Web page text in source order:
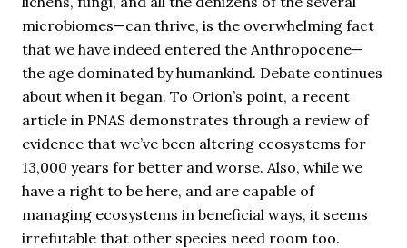
microbiomes—can thrive, is the overwhelming fact
that we have indeed entered the Anthropocene—
the age dominated by humankind. Debate continues
about when it began. To Orion’s point, a recent
article in PNAS demonstrates through a review of
evidence that we’ve been altering ecosystems for
13,000 years for better and worse. Also, while we
have a right to be here, and are capable of
managing ecosystems in beneficial ways, it seems
irrefutable that other species need room too.